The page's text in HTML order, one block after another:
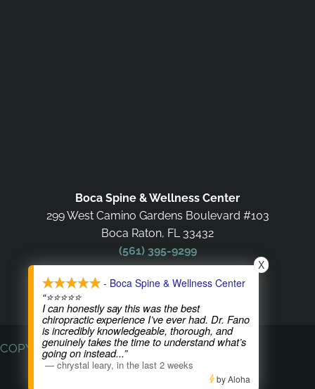
Boca Spine & Wellness Center
299 West Camino Gardens Boulevard #103
Boca Raton, FL 33432
(561) 395-9299
OFFICE HOURS
COPYRIGHT © 2026
- Boca Spine & Wellness Center
“⭐⭐⭐⭐⭐
I can honestly say this was the best
chiropractic experience I’ve ever had. Dr. Fano
is incredibly knowledgeable, thorough, and
genuinely takes the time to understand what’s
going on instead...”
— chrystal leary, in the last 2 weeks
X
by Aloha